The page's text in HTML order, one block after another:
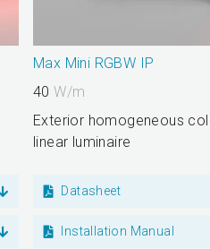
Max Mini RGBW IP
40W/m
Exterior homogeneous
linear luminaire
Datasheet
Installation Manual